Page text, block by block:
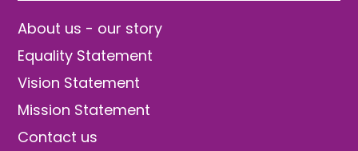
About us - our story
Equality Statement
Vision Statement
Mission Statement
Contact us